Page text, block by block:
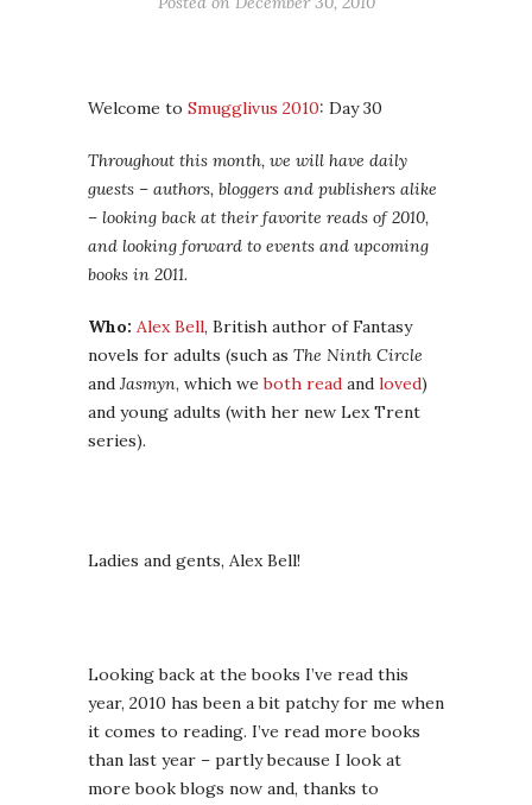
Welcome to Smugglivus 2010: Day 30
Throughout this month, we will have daily
guests – authors, bloggers and publishers alike
– looking back at their favorite reads of 2010,
and looking forward to events and upcoming
books in 2011.
Who: Alex Bell, British author of Fantasy
novels for adults (such as The Ninth Circle
and Jasmyn, which weboth read and loved)
and young adults (with her new Lex Trent
series).
Ladies and gents, Alex Bell!
Looking back at the books I’ve read this
year, 2010 has been a bit patchy for me when
it comes to reading. I’ve read more books
than last year – partly because I look at
more book blogs now and, thanks to